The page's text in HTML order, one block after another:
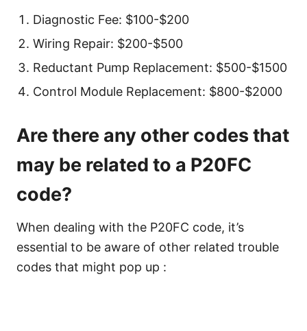
Diagnostic Fee: $100-$200
Wiring Repair: $200-$500
Reductant Pump Replacement: $500-$1500
Control Module Replacement: $800-$2000
Are there any other codes that
may be related to a P20FC
code?
When dealing with the P20FC code, it’s
essential to be aware of other related trouble
codes that might pop up :